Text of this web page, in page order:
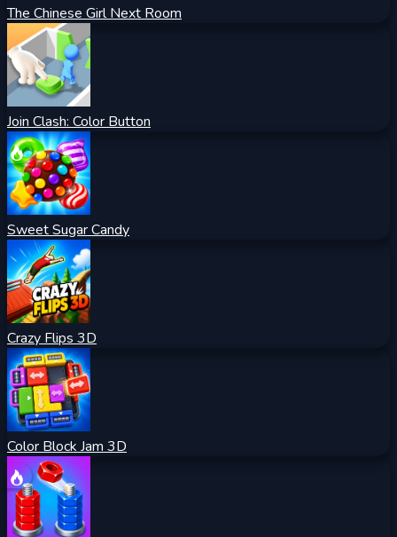
The Chinese Girl Next Room
Join Clash: Color Button
Sweet Sugar Candy
Crazy Flips 3D
Color Block Jam 3D